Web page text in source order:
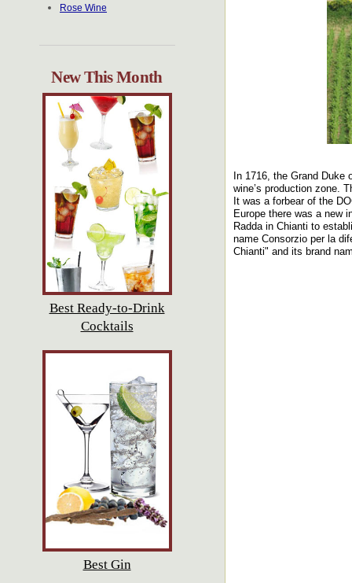
Rose Wine
New This Month
Best Ready-to-Drink
Cocktails
Best Gin
In 1716, the Grand
wine’s production zone.
It was a forbear of the
Europe there was a new
Radda in Chianti to
name Consorzio per la
Chianti" and its brand